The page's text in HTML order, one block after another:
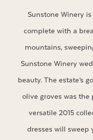
Sunstone Winery
complete with a
mountains,
Sunstone Winery
beauty. The estate’s
olive groves was the
versatile 2015
dresses will sweep